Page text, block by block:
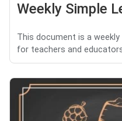
Weekly Simple
This document is a
for teachers and